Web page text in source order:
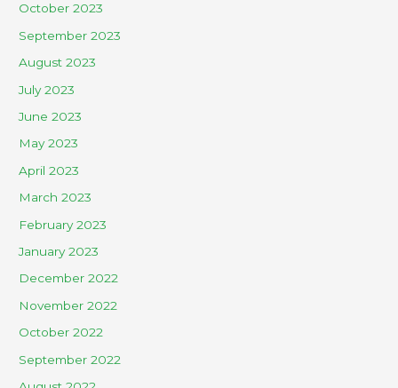
October 2023
September 2023
August 2023
July 2023
June 2023
May 2023
April 2023
March 2023
February 2023
January 2023
December 2022
November 2022
October 2022
September 2022